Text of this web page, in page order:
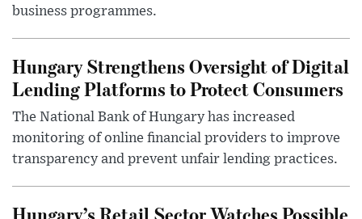
business programmes.
Hungary Strengthens Oversight of Digital
Lending Platforms to Protect Consumers
The National Bank of Hungary has increased
monitoring of online financial providers to improve
transparency and prevent unfair lending practices.
Hungary’s Retail Sector Watches Possible